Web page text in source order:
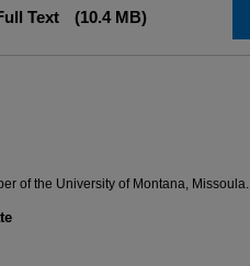
Text (10.4 MB)
of the University of Montana, Missoula.